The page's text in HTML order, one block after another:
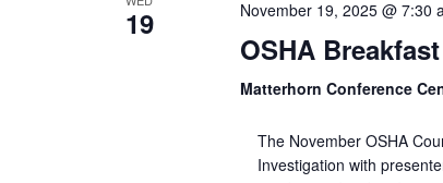
19 November 19, 2025 @ 7:30
OSHA
Matterhorn Conference
The November OSHA
Investigation with